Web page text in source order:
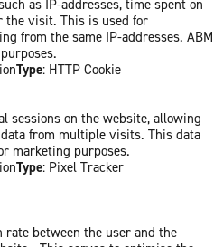
as IP-addresses, time spent on
the visit. This is used for
from the same IP-addresses. ABM
Type: HTTP Cookie
sessions on the website, allowing
from multiple visits. This data
marketing purposes.
Type: Pixel Tracker
rate between the user and the